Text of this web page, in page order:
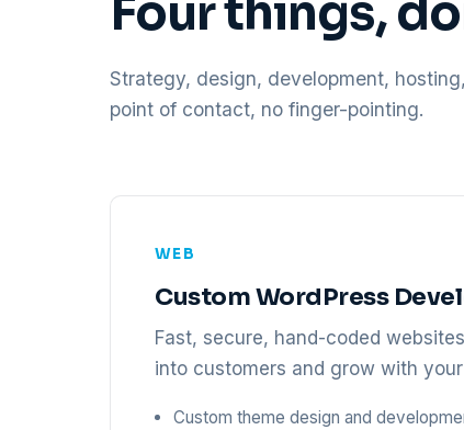
Four things,
Strategy, design, development,
point of contact, no finger-pointing.
WEB
Custom WordPress
Fast, secure, hand-coded
into customers and grow with
Custom theme design and